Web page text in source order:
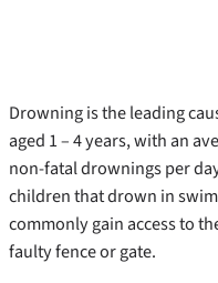
Drowning is the leading
aged 1 – 4 years, with an
non-fatal drownings per
children that drown in
commonly gain access to
faulty fence or gate.